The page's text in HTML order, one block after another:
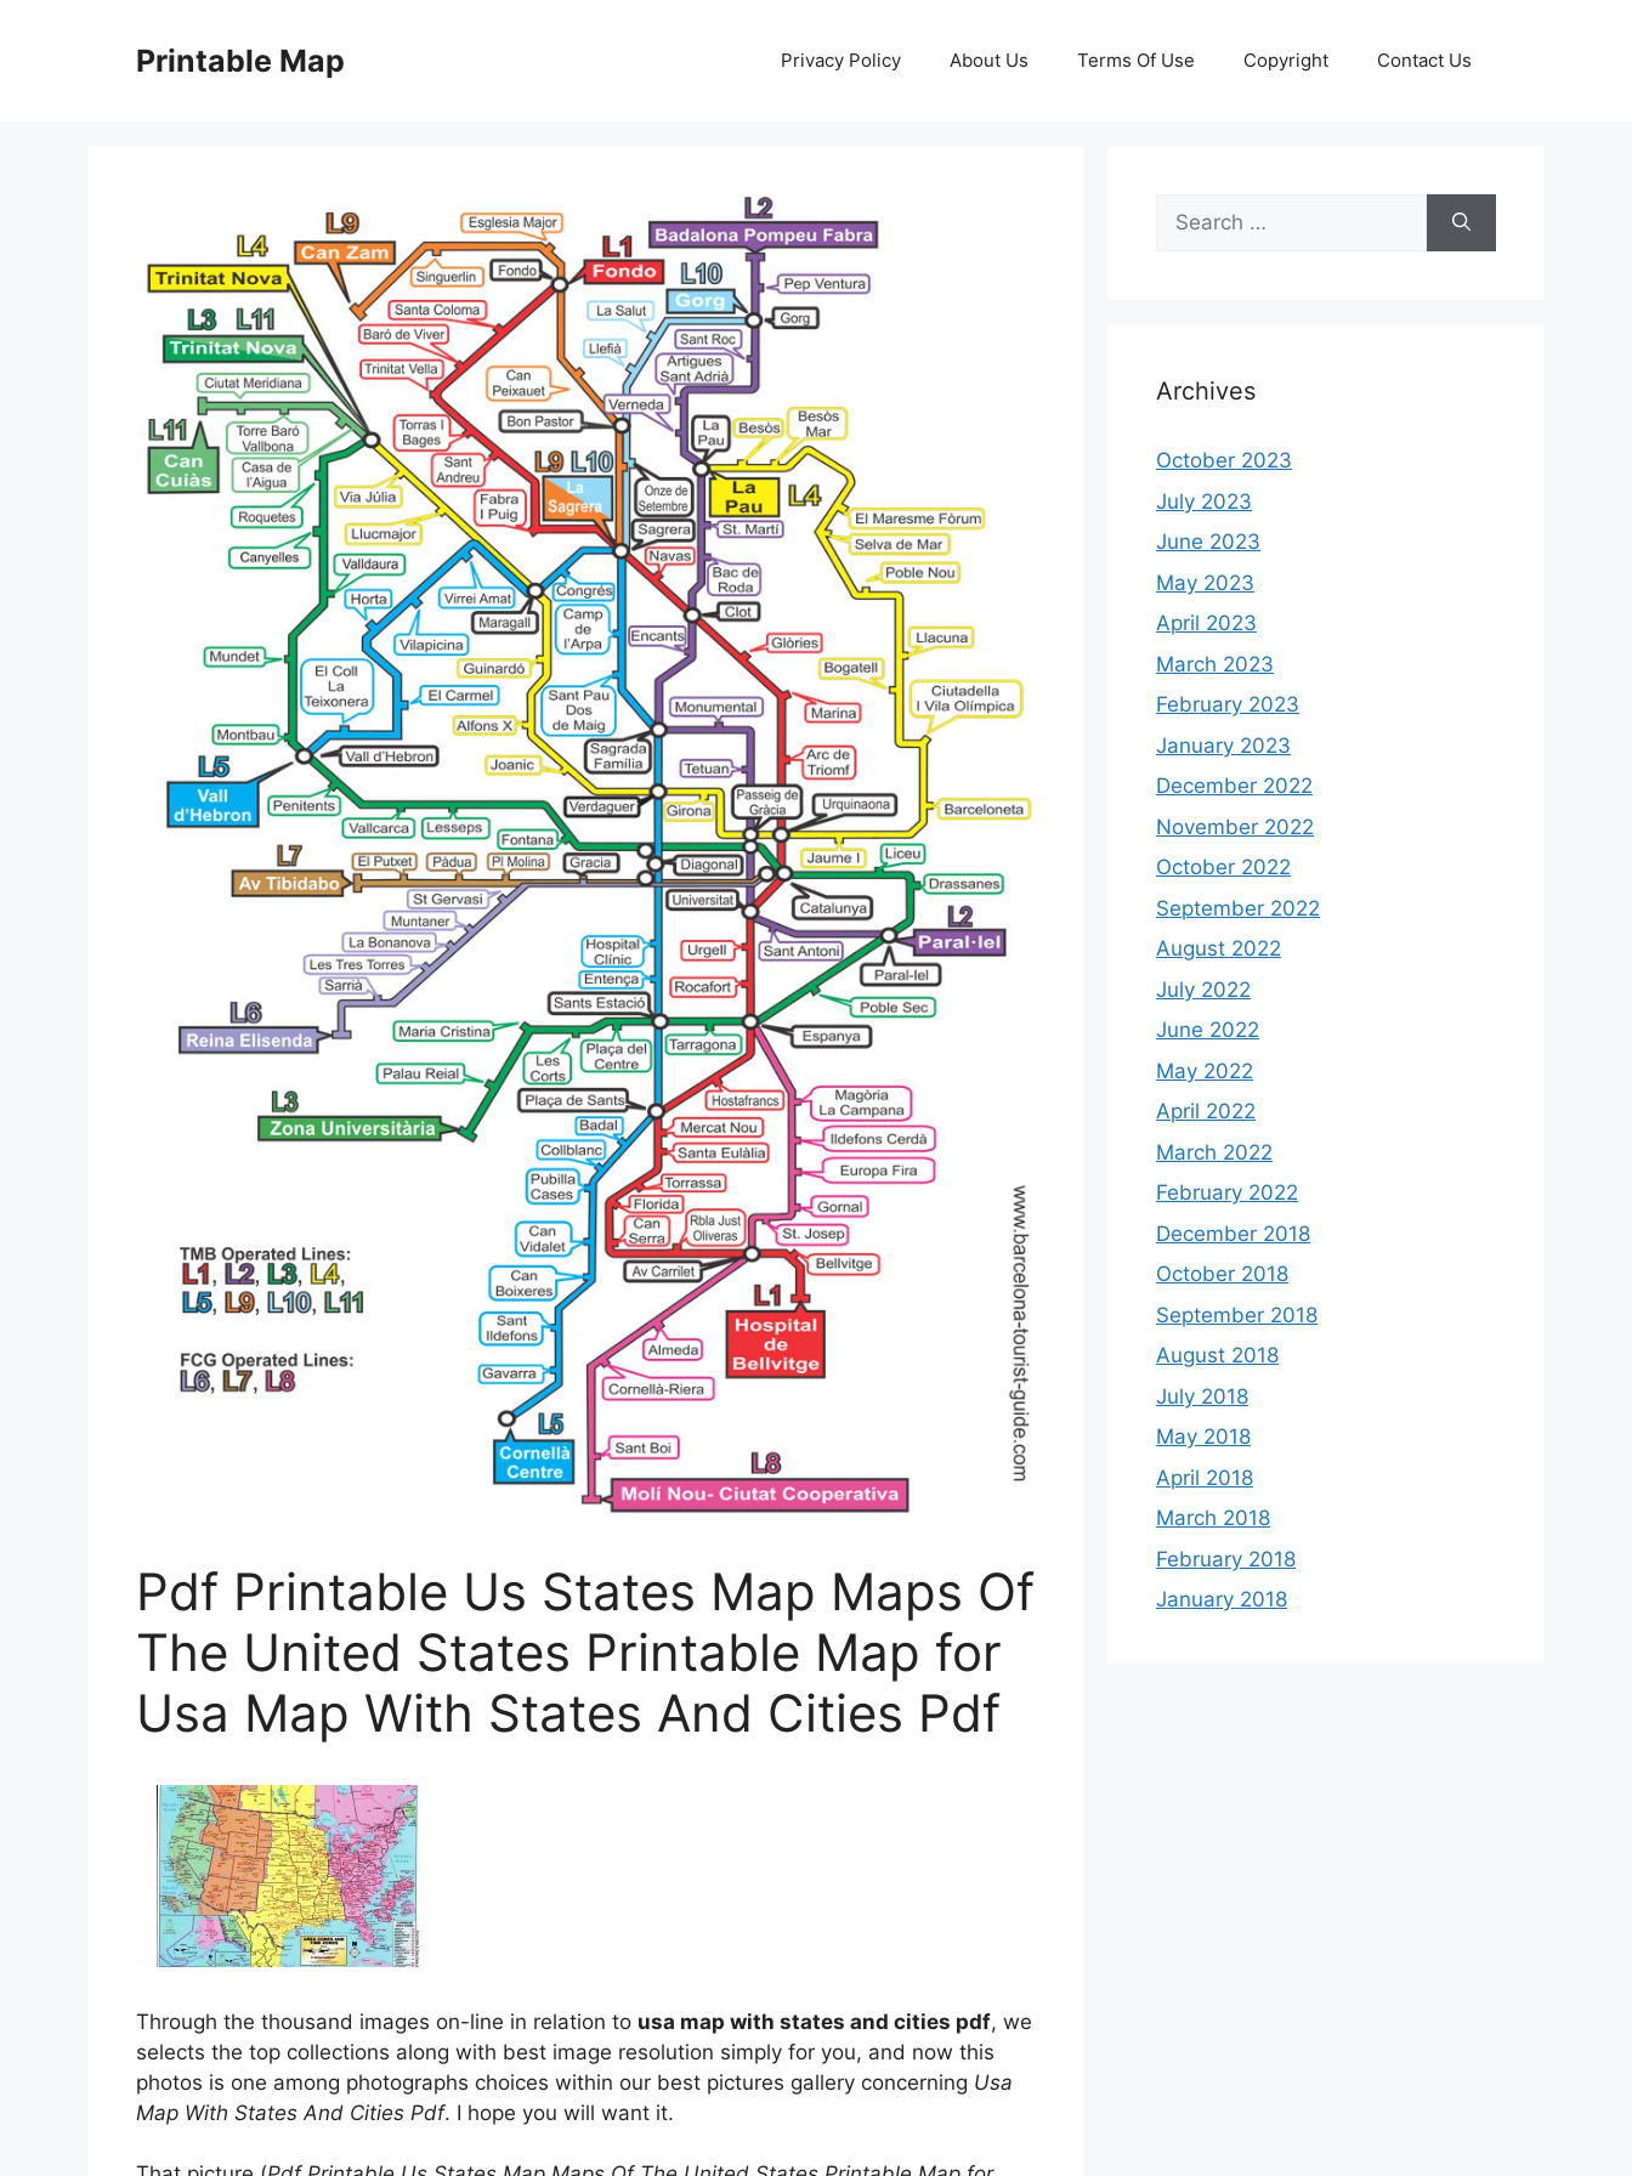
Printable Map Privacy Policy About Us Terms Of Use Copyright Contact Us
Pdf Printable Us States Map Maps Of
The United States Printable Map for
Usa Map With States And Cities Pdf
Through the thousand images on-line in relation to usa map with states and cities pdf, we
selects the top collections along with best image resolution simply for you, and now this
photos is one among photographs choices within our best pictures gallery concerning Usa
Map With States And Cities Pdf. I hope you will want it.
Search
for:
Archives
October 2023
July 2023
June 2023
May 2023
April 2023
March 2023
February 2023
January 2023
December 2022
November 2022
October 2022
September 2022
August 2022
July 2022
June 2022
May 2022
April 2022
March 2022
February 2022
December 2018
October 2018
September 2018
August 2018
July 2018
May 2018
April 2018
March 2018
February 2018
January 2018